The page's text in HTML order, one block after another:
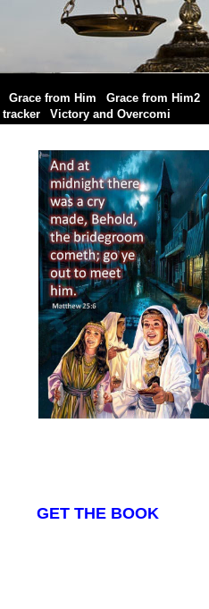
Grace from Him Grace from Him2
tracker
Victory and Overcomi
GET THE BOOK